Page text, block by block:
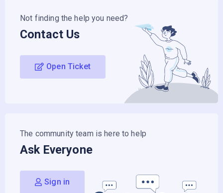
Not finding the help you need?
Contact Us
Open Ticket
The community team is here to help
Ask Everyone
Sign in